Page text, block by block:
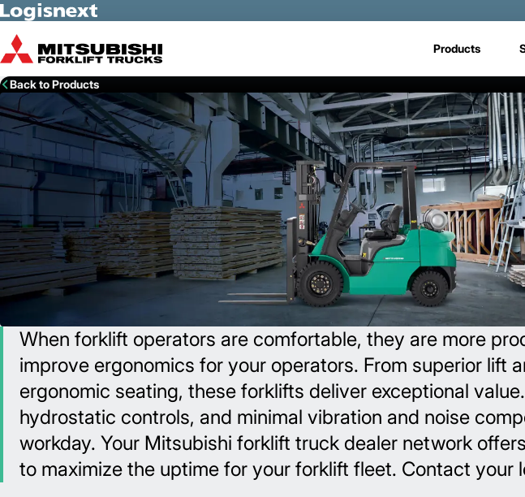
Skip to Main Content
Products
Back to Products
When forklift operators are comfortable, they are more
improve ergonomics for your operators. From superior lift
ergonomic seating, these forklifts deliver exceptional
hydrostatic controls, and minimal vibration and noise
workday. Your Mitsubishi forklift truck dealer network
to maximize the uptime for your forklift fleet. Contact your